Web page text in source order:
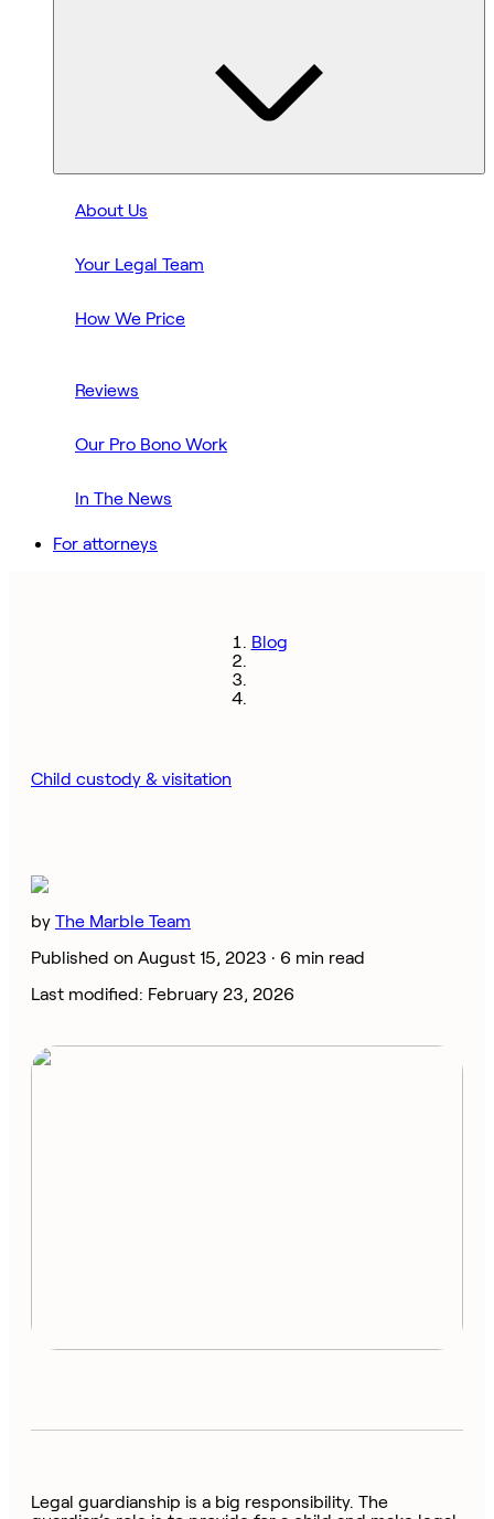
About Us
Your Legal Team
How We Price
Reviews
Our Pro Bono Work
In The News
For attorneys
Blog
Child custody & visitation
by The Marble Team
Published on August 15, 2023 · 6 min read
Last modified: February 23, 2026
Legal guardianship is a big responsibility. The